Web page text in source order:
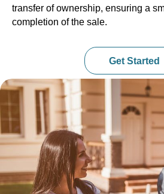
transfer of ownership, ensuring a
completion of the sale.
Get Started